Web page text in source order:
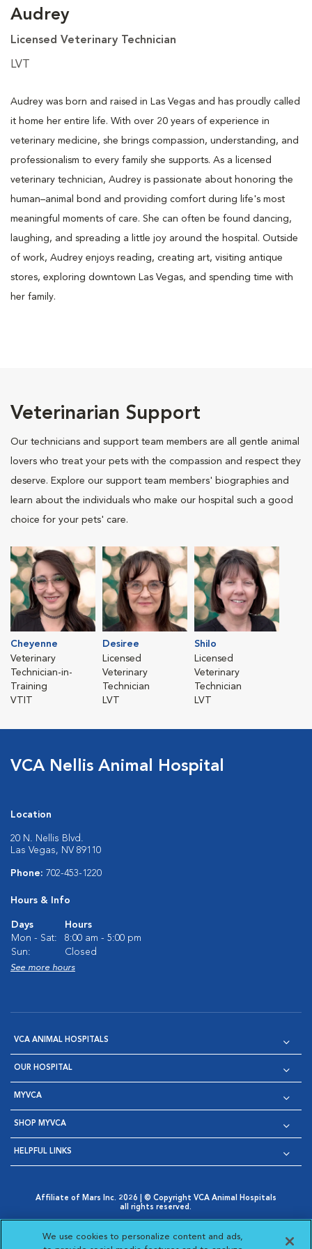
Audrey
Licensed Veterinary Technician
LVT
Audrey was born and raised in Las Vegas and has proudly called
it home her entire life. With over 20 years of experience in
veterinary medicine, she brings compassion, understanding, and
professionalism to every family she supports. As a licensed
veterinary technician, Audrey is passionate about honoring the
human–animal bond and providing comfort during life's most
meaningful moments of care. She can often be found dancing,
laughing, and spreading a little joy around the hospital. Outside
of work, Audrey enjoys reading, creating art, visiting antique
stores, exploring downtown Las Vegas, and spending time with
her family.
Veterinarian Support
Our technicians and support team members are all gentle animal
lovers who treat your pets with the compassion and respect they
deserve. Explore our support team members' biographies and
learn about the individuals who make our hospital such a good
choice for your pets' care.
Cheyenne
Veterinary
Technician-in-
Training
VTIT
Desiree
Licensed
Veterinary
Technician
LVT
Shilo
Licensed
Veterinary
Technician
LVT
VCA Nellis Animal Hospital
Location
20 N. Nellis Blvd.
Las Vegas, NV 89110
Phone: 702-453-1220
Hours & Info
Days
Hours
Mon - Sat:
8:00 am - 5:00 pm
Sun:
Closed
See more hours
VCA ANIMAL HOSPITALS
OUR HOSPITAL
MYVCA
SHOP MYVCA
HELPFUL LINKS
Affiliate of Mars Inc. 2026 | © Copyright VCA Animal Hospitals
all rights reserved.
Opens in New Window
AdChoices
Opens in New Window
Cookie Notice
Opens in New Window
Cookies Settings
Your Privacy Choices
We use cookies to personalize content and ads,